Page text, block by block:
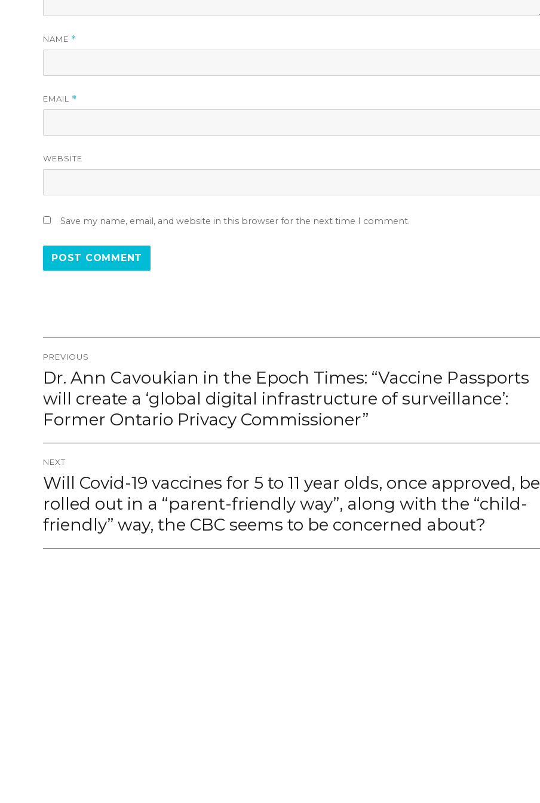
NAME *
EMAIL *
WEBSITE
Save my name, email, and website in this browser for the next time I comment.
navigation
PREVIOUS
Previous
post:
Dr. Ann Cavoukian in the Epoch Times: “Vaccine Passports
will create a ‘global digital infrastructure of surveillance’:
Former Ontario Privacy Commissioner”
NEXT
Next
post:
Will Covid-19 vaccines for 5 to 11 year olds, once approved, be
rolled out in a “parent-friendly way”, along with the “child-
friendly” way, the CBC seems to be concerned about?